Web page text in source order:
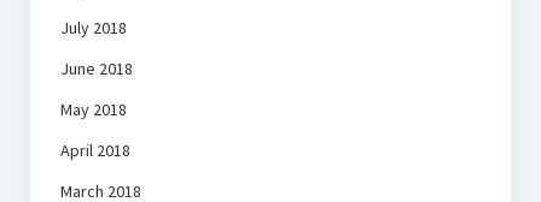
July 2018
June 2018
May 2018
April 2018
March 2018